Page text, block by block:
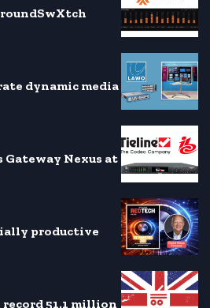
dynamic media
Gateway Nexus at
productive
record 51.1 million